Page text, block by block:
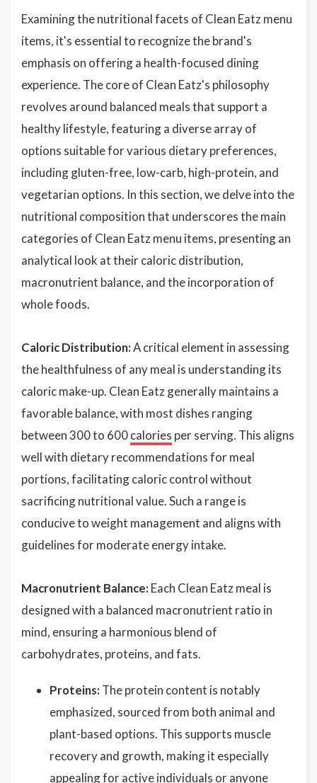
Examining the nutritional facets of Clean Eatz menu
items, it's essential to recognize the brand's
emphasis on offering a health-focused dining
experience. The core of Clean Eatz's philosophy
revolves around balanced meals that support a
healthy lifestyle, featuring a diverse array of
options suitable for various dietary preferences,
including gluten-free, low-carb, high-protein, and
vegetarian options. In this section, we delve into the
nutritional composition that underscores the main
categories of Clean Eatz menu items, presenting an
analytical look at their caloric distribution,
macronutrient balance, and the incorporation of
whole foods.
Caloric Distribution:A critical element in assessing
the healthfulness of any meal is understanding its
caloric make-up. Clean Eatz generally maintains a
favorable balance, with most dishes ranging
between 300 to 600calories per serving. This aligns
well with dietary recommendations for meal
portions, facilitating caloric control without
sacrificing nutritional value. Such a range is
conducive to weight management and aligns with
guidelines for moderate energy intake.
Macronutrient Balance: Each Clean Eatz meal is
designed with a balanced macronutrient ratio in
mind, ensuring a harmonious blend of
carbohydrates, proteins, and fats.
Proteins: The protein content is notably
emphasized, sourced from both animal and
plant-based options. This supports muscle
recovery and growth, making it especially
appealing for active individuals or anyone